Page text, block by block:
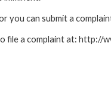
you can submit a
file a complaint at: